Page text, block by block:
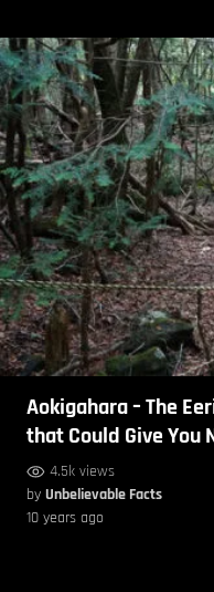
Aokigahara – The
that Could Give You
4.5k views
by Unbelievable Facts
10 years ago